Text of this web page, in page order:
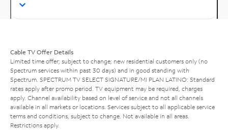
Cable TV Offer Details
Limited time offer; subject to change; new residential customers only (no
Spectrum services within past 30 days) and in good standing with
Spectrum. SPECTRUM TV SELECT SIGNATURE/MI PLAN LATINO: Standard
rates apply after promo period. TV equipment may be required, charges
apply. Channel availability based on level of service and not all channels
available in all markets or locations. Services subject to all applicable service
terms and conditions, subject to change. Not available in all areas.
Restrictions apply.